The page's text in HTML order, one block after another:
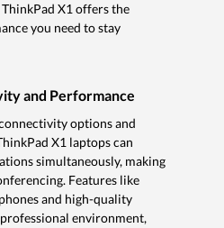
X1 offers the
you need to stay
and Performance
options and
X1 laptops can
simultaneously, making
Features like
and high-quality
environment,